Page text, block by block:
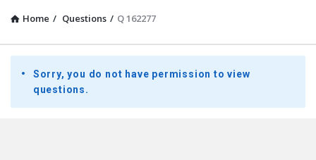
Home / Questions / Q 162277
Presidential
Youth
Townhall
Sorry, you do not have permission to view
questions.